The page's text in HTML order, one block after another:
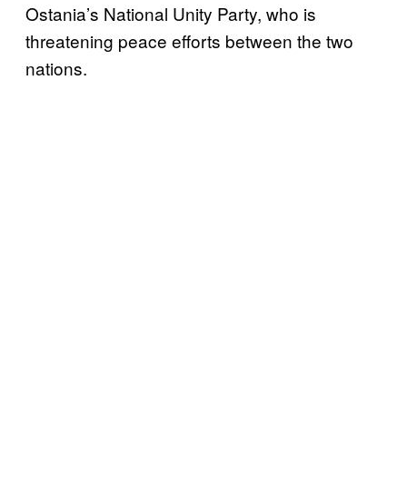
Ostania’s National Unity Party, who is
threatening peace efforts between the two
nations.